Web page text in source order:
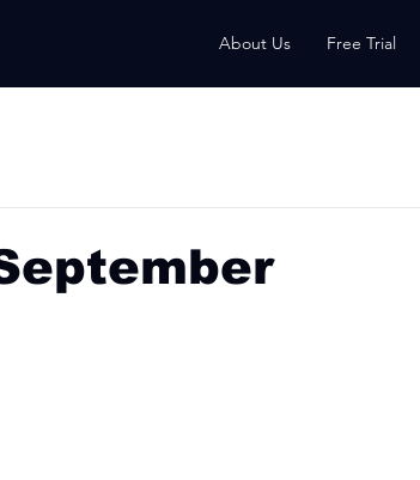
About Us Free Trial